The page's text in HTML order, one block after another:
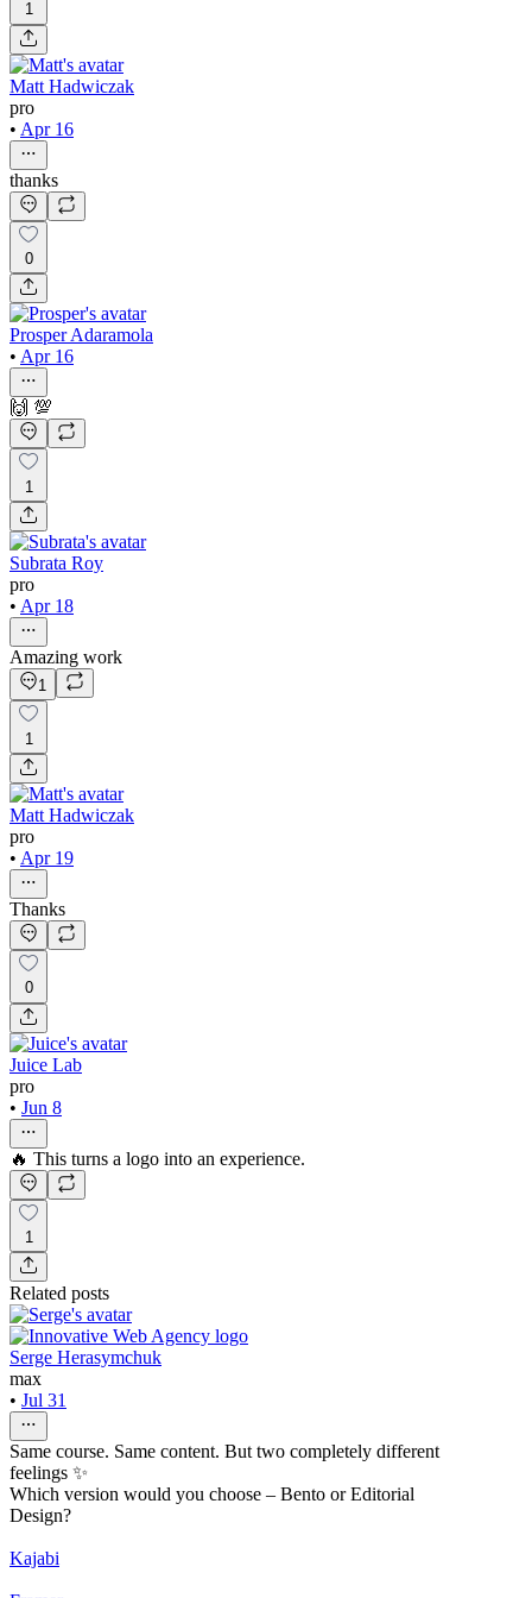
1
Matt Hadwiczak
pro
• Apr 16
thanks
0
Prosper Adaramola
• Apr 16
🙌 💯
1
Subrata Roy
pro
• Apr 18
Amazing work
1
1
Matt Hadwiczak
pro
• Apr 19
Thanks
0
Juice Lab
pro
• Jun 8
🔥 This turns a logo into an experience.
1
Related posts
Serge Herasymchuk
max
• Jul 31
Same course. Same content. But two completely different
feelings ✨
Which version would you choose – Bento or Editorial
Design?
Kajabi